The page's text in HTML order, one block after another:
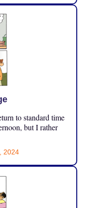
to standard time
but I rather
2024